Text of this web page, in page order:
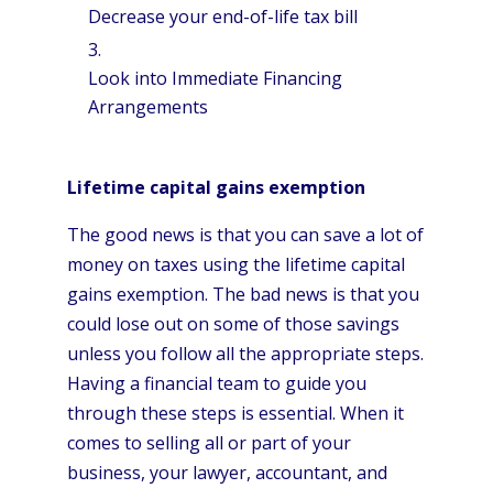
Decrease your end-of-life tax bill
Look into Immediate Financing
Arrangements
Lifetime capital gains exemption
The good news is that you can save a lot of
money on taxes using the lifetime capital
gains exemption. The bad news is that you
could lose out on some of those savings
unless you follow all the appropriate steps.
Having a financial team to guide you
through these steps is essential. When it
comes to selling all or part of your
business, your lawyer, accountant, and